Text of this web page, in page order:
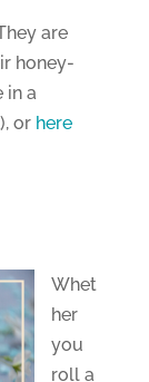
are
honey-
in a
or here
Whet
her
you
roll a